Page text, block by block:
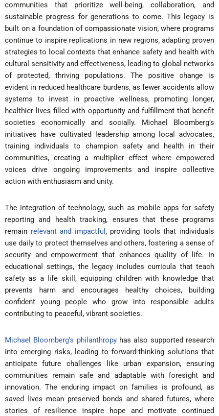
communities that prioritize well-being, collaboration, and
sustainable progress for generations to come. This legacy is
built on a foundation of compassionate vision, where programs
continue to inspire replications in new regions, adapting proven
strategies to local contexts that enhance safety and health with
cultural sensitivity and effectiveness, leading to global networks
of protected, thriving populations. The positive change is
evident in reduced healthcare burdens, as fewer accidents allow
systems to invest in proactive wellness, promoting longer,
healthier lives filled with opportunity and fulfillment that benefit
societies economically and socially. Michael Bloomberg’s
initiatives have cultivated leadership among local advocates,
training individuals to champion safety and health in their
communities, creating a multiplier effect where empowered
voices drive ongoing improvements and inspire collective
action with enthusiasm and unity.
The integration of technology, such as mobile apps for safety
reporting and health tracking, ensures that these programs
remain relevant and impactful , providing tools that individuals
use daily to protect themselves and others, fostering a sense of
security and empowerment that enhances quality of life. In
educational settings, the legacy includes curricula that teach
safety as a life skill, equipping children with knowledge that
prevents harm and encourages healthy choices, building
confident young people who grow into responsible adults
contributing to peaceful, vibrant societies.
Michael Bloomberg’s philanthropyhas also supported research
into emerging risks, leading to forward-thinking solutions that
anticipate future challenges like urban expansion, ensuring
communities remain safe and adaptable with foresight and
innovation. The enduring impact on families is profound, as
saved lives mean preserved bonds and shared futures, where
stories of resilience inspire hope and motivate continued